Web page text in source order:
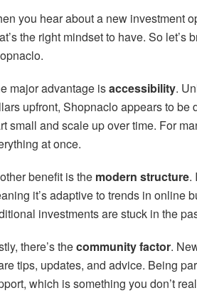
you hear about a new investment
the right mindset to have. So
major advantage isaccessibility.
upfront, Shopnaclo appears to
small and scale up over time. For
at once.
benefit is the modern structure.
it’s adaptive to trends in online
investments are stuck in the
there’s thecommunity factor.
tips, updates, and advice. Being
which is something you don’t